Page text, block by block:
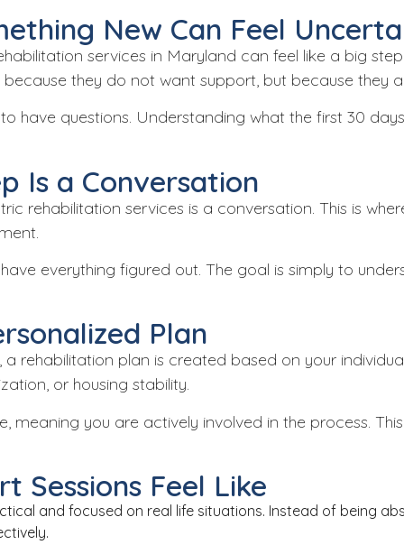
New Can Feel
services in Maryland can feel like a big
they do not want support, but because they
have questions. Understanding what the first 30
Is a Conversation
rehabilitation services is a conversation. This is
everything figured out. The goal is simply to
Plan
a rehabilitation plan is created based on your
or housing stability.
meaning you are actively involved in the process.
Sessions Feel Like
and focused on real life situations. Instead of being